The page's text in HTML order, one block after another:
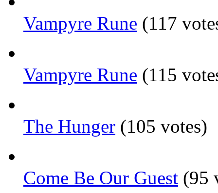
Vampyre Rune (117
Vampyre Rune (115
The Hunger (105 votes)
Come Be Our Guest (95